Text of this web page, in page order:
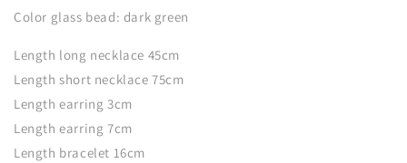
Color glass bead: dark green
Length long necklace 45cm
Length short necklace 75cm
Length earring 3cm
Length earring 7cm
Length bracelet 16cm